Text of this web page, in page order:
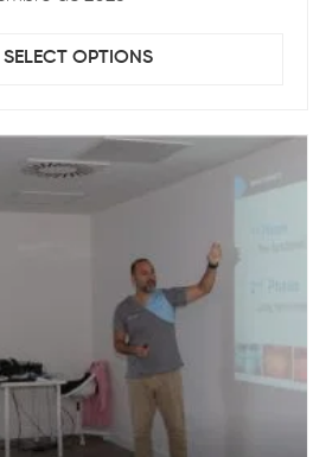
SELECT OPTIONS